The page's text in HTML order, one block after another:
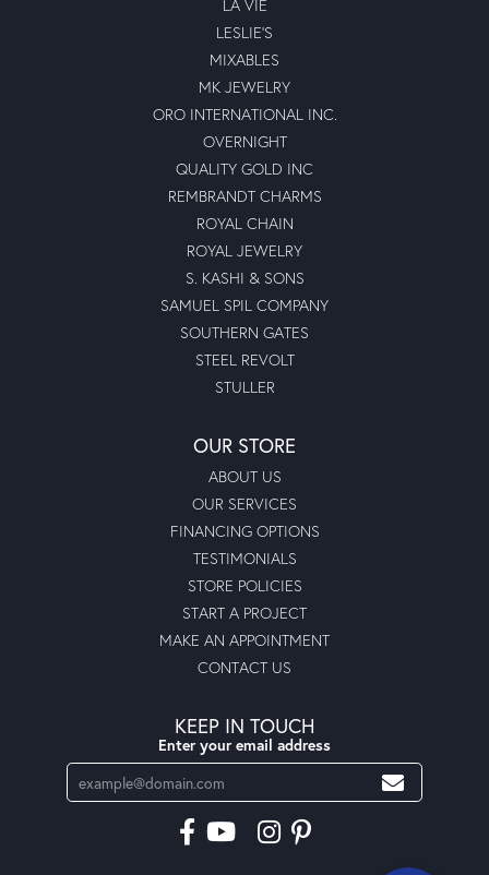
LA VIE
LESLIE'S
MIXABLES
MK JEWELRY
ORO INTERNATIONAL INC.
OVERNIGHT
QUALITY GOLD INC
REMBRANDT CHARMS
ROYAL CHAIN
ROYAL JEWELRY
S. KASHI & SONS
SAMUEL SPIL COMPANY
SOUTHERN GATES
STEEL REVOLT
STULLER
OUR STORE
ABOUT US
OUR SERVICES
FINANCING OPTIONS
TESTIMONIALS
STORE POLICIES
START A PROJECT
MAKE AN APPOINTMENT
CONTACT US
KEEP IN TOUCH
Enter your email address